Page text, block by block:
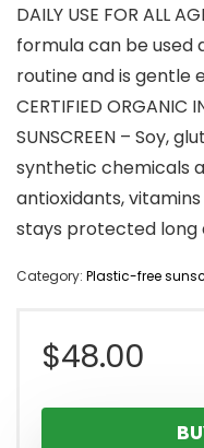
DAILY USE FOR ALL
formula can be used
routine and is gentle
CERTIFIED ORGANIC
SUNSCREEN – Soy,
synthetic chemicals
antioxidants,
stays protected long
Category: Plastic-free
$48.00